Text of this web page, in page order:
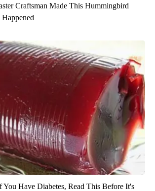
Craftsman Made This Hummingbird
Have Diabetes, Read This Before It's